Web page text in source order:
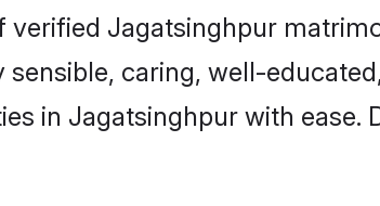
Jagatsinghpur
caring, well-
in Jagatsinghpur with ease.